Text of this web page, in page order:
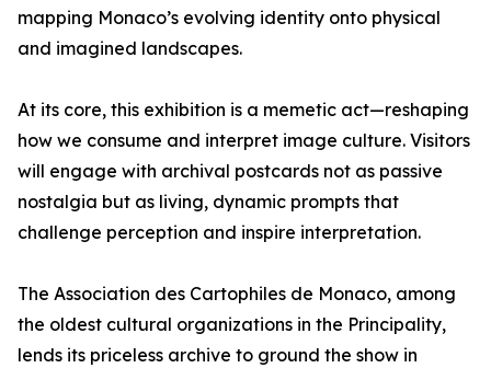
mapping Monaco’s evolving identity onto physical
and imagined landscapes.
At its core, this exhibition is a memetic act—reshaping
how we consume and interpret image culture. Visitors
will engage with archival postcards not as passive
nostalgia but as living, dynamic prompts that
challenge perception and inspire interpretation.
The Association des Cartophiles de Monaco, among
the oldest cultural organizations in the Principality,
lends its priceless archive to ground the show in